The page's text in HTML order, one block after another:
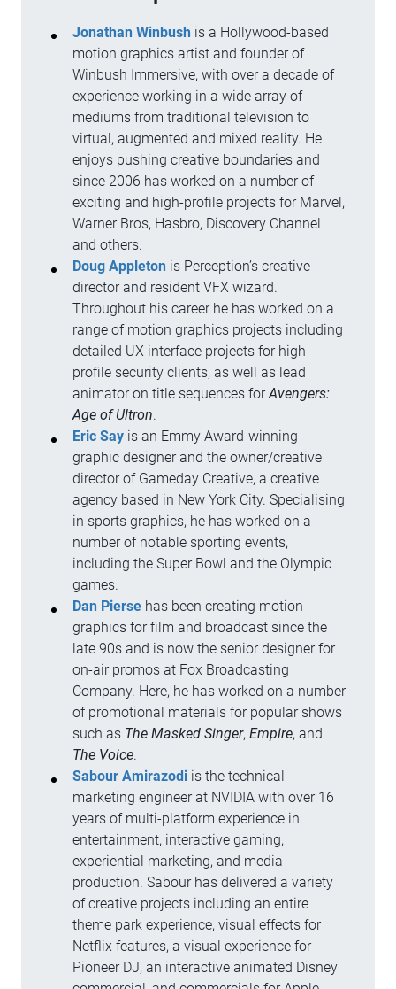
Jonathan Winbushis a Hollywood-based
motion graphics artist and founder of
Winbush Immersive, with over a decade of
experience working in a wide array of
mediums from traditional television to
virtual, augmented and mixed reality. He
enjoys pushing creative boundaries and
since 2006 has worked on a number of
exciting and high-profile projects for Marvel,
Warner Bros, Hasbro, Discovery Channel
and others.
Doug Appletonis Perception’s creative
director and resident VFX wizard.
Throughout his career he has worked on a
range of motion graphics projects including
detailed UX interface projects for high
profile security clients, as well as lead
animator on title sequences forAvengers:
Age of Ultron.
Eric Sayis an Emmy Award-winning
graphic designer and the owner/creative
director of Gameday Creative, a creative
agency based in New York City. Specialising
in sports graphics, he has worked on a
number of notable sporting events,
including the Super Bowl and the Olympic
games.
Dan Piersehas been creating motion
graphics for film and broadcast since the
late 90s and is now the senior designer for
on-air promos at Fox Broadcasting
Company. Here, he has worked on a number
of promotional materials for popular shows
such as The Masked Singer, Empire, and
The Voice.
Sabour Amirazodiis the technical
marketing engineer at NVIDIA with over 16
years of multi-platform experience in
entertainment, interactive gaming,
experiential marketing, and media
production. Sabour has delivered a variety
of creative projects including an entire
theme park experience, visual effects for
Netflix features, a visual experience for
Pioneer DJ, an interactive animated Disney